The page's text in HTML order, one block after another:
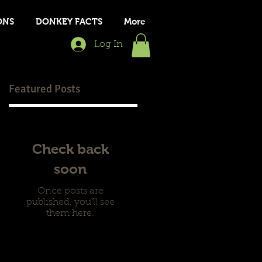
DONKEY FACTS More
Log In
Featured Posts
Check back
soon
Once posts are
published, you’ll see
them here.